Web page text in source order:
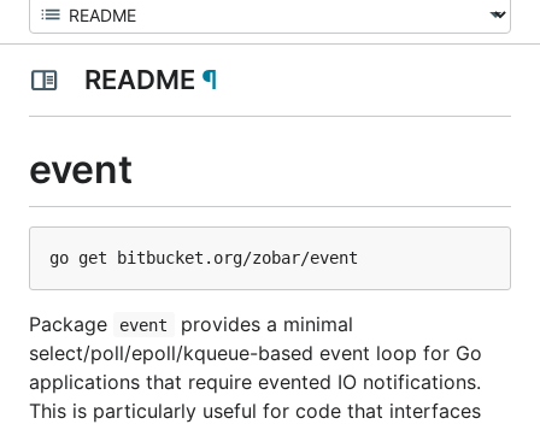
README ¶
event
Package event
provides a minimal
select/poll/epoll/kqueue-based event loop for Go
applications that require evented IO notifications.
This is particularly useful for code that interfaces